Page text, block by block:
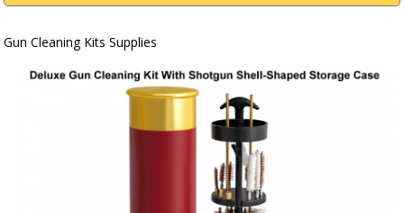
Gun Cleaning Kits Supplies